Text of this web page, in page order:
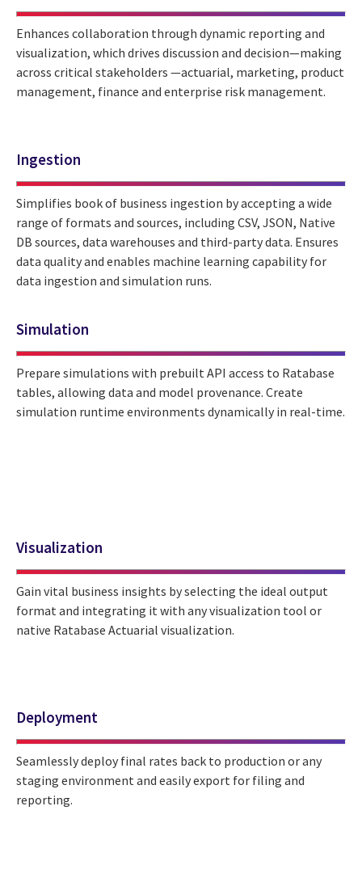
Enhances collaboration through dynamic reporting and
visualization, which drives discussion and decision—making
across critical stakeholders —actuarial, marketing, product
management, finance and enterprise risk management.
Ingestion
Simplifies book of business ingestion by accepting a wide
range of formats and sources, including CSV, JSON, Native
DB sources, data warehouses and third-party data. Ensures
data quality and enables machine learning capability for
data ingestion and simulation runs.
Simulation
Prepare simulations with prebuilt API access to Ratabase
tables, allowing data and model provenance. Create
simulation runtime environments dynamically in real-time.
Visualization
Gain vital business insights by selecting the ideal output
format and integrating it with any visualization tool or
native Ratabase Actuarial visualization.
Deployment
Seamlessly deploy final rates back to production or any
staging environment and easily export for filing and
reporting.